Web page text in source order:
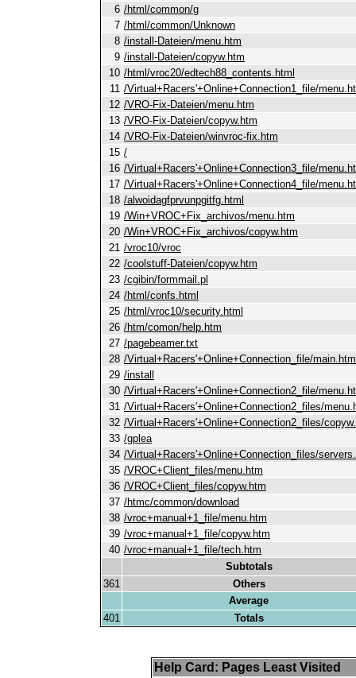
6 /html/common/g
7 /html/common/Unknown
8 /install-Dateien/menu.htm
9 /install-Dateien/copyw.htm
10 /html/vroc20/edtech88_contents.html
11 /Virtual+Racers'+Online+Connection1_file/
12 /VRO-Fix-Dateien/menu.htm
13 /VRO-Fix-Dateien/copyw.htm
14 /VRO-Fix-Dateien/winvroc-fix.htm
15 /
16 /Virtual+Racers'+Online+Connection3_file/
17 /Virtual+Racers'+Online+Connection4_file/
18 /alwoidagfprvunpgitfg.html
19 /Win+VROC+Fix_archivos/menu.htm
20 /Win+VROC+Fix_archivos/copyw.htm
21 /vroc10/vroc
22 /coolstuff-Dateien/copyw.htm
23 /cgibin/formmail.pl
24 /html/confs.html
25 /html/vroc10/security.html
26 /htm/comon/help.htm
27 /pagebeamer.txt
28 /Virtual+Racers'+Online+Connection_file/main.htm
29 /install
30 /Virtual+Racers'+Online+Connection2_file/
31 /Virtual+Racers'+Online+Connection2_files/
32 /Virtual+Racers'+Online+Connection2_files/
33 /gplea
34 /Virtual+Racers'+Online+Connection_files/
35 /VROC+Client_files/menu.htm
36 /VROC+Client_files/copyw.htm
37 /htmc/common/download
38 /vroc+manual+1_file/menu.htm
39 /vroc+manual+1_file/copyw.htm
40 /vroc+manual+1_file/tech.htm
Subtotals
361
Others
Average
401
Totals
Help Card: Pages Least Visited